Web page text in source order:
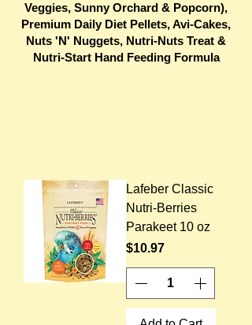
Veggies, Sunny Orchard & Popcorn),
Premium Daily Diet Pellets, Avi-Cakes,
Nuts 'N' Nuggets, Nutri-Nuts Treat &
Nutri-Start Hand Feeding Formula
Lafeber Classic
Nutri-Berries
Parakeet 10 oz
Price
$10.97